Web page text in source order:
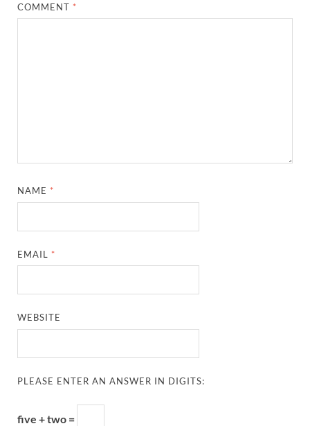
COMMENT *
NAME *
EMAIL *
WEBSITE
PLEASE ENTER AN ANSWER IN DIGITS:
five + two =